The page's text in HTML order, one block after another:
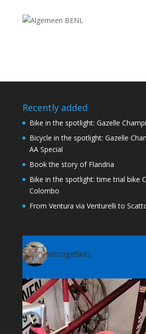
Recently added
Bike in the spotlight: Gazelle
Bicycle in the spotlight: Gazelle
AA Special
Book the story of Flandria
Bike in the spotlight: time trial bike
Colombo
From Ventura via Venturelli to
vintagefiets